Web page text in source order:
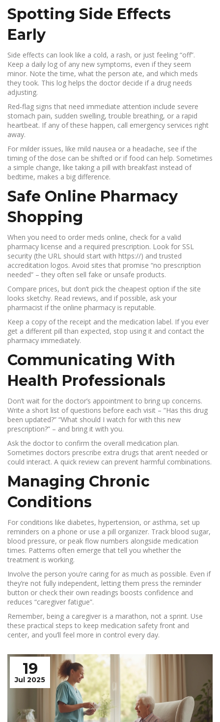
Spotting Side Effects
Early
Side effects can look like a cold, a rash, or just feeling “off”.
Keep a daily log of any new symptoms, even if they seem
minor. Note the time, what the person ate, and which meds
they took. This log helps the doctor decide if a drug needs
adjusting.
Red‑flag signs that need immediate attention include severe
stomach pain, sudden swelling, trouble breathing, or a rapid
heartbeat. If any of these happen, call emergency services right
away.
For milder issues, like mild nausea or a headache, see if the
timing of the dose can be shifted or if food can help. Sometimes
a simple change, like taking a pill with breakfast instead of
bedtime, makes a big difference.
Safe Online Pharmacy
Shopping
When you need to order meds online, check for a valid
pharmacy license and a required prescription. Look for SSL
security (the URL should start with https://) and trusted
accreditation logos. Avoid sites that promise “no prescription
needed” – they often sell fake or unsafe products.
Compare prices, but don’t pick the cheapest option if the site
looks sketchy. Read reviews, and if possible, ask your
pharmacist if the online pharmacy is reputable.
Keep a copy of the receipt and the medication label. If you ever
get a different pill than expected, stop using it and contact the
pharmacy immediately.
Communicating With
Health Professionals
Don’t wait for the doctor’s appointment to bring up concerns.
Write a short list of questions before each visit – “Has this drug
been updated?” “What should I watch for with this new
prescription?” – and bring it with you.
Ask the doctor to confirm the overall medication plan.
Sometimes doctors prescribe extra drugs that aren’t needed or
could interact. A quick review can prevent harmful combinations.
Managing Chronic
Conditions
For conditions like diabetes, hypertension, or asthma, set up
reminders on a phone or use a pill organizer. Track blood sugar,
blood pressure, or peak flow numbers alongside medication
times. Patterns often emerge that tell you whether the
treatment is working.
Involve the person you’re caring for as much as possible. Even if
they’re not fully independent, letting them press the reminder
button or check their own readings boosts confidence and
reduces “caregiver fatigue”.
Remember, being a caregiver is a marathon, not a sprint. Use
these practical steps to keep medication safety front and
center, and you’ll feel more in control every day.
19
Jul 2025